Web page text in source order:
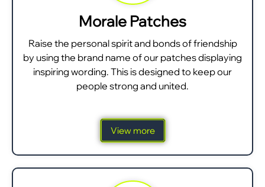
Morale Patches
Raise the personal spirit and bonds of friendship
by using the brand name of our patches displaying
inspiring wording. This is designed to keep our
people strong and united.
View more